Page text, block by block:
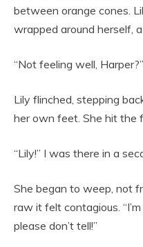
between orange cones.
wrapped around herself,
“Not feeling well,
Lily flinched, stepping
her own feet. She hit the
“Lily!” I was there in a
She began to weep, not
raw it felt contagious. “I’m
please don’t tell!”